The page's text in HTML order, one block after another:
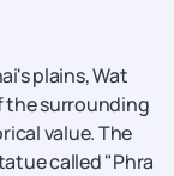
plains, Wat
the surrounding
value. The
called "Phra